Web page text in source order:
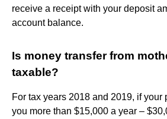
receive a receipt with your deposit
account balance.
Is money transfer from
taxable?
For tax years 2018 and 2019, if your
you more than $15,000 a year –